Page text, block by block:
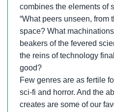
combines the elements of
“What peers unseen, from
space? What
beakers of the fevered
the reins of technology
good?
Few genres are as fertile
sci-fi and horror. And the
creates are some of our